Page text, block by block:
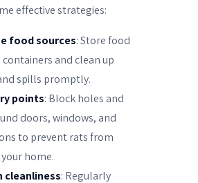
effective strategies:
food sources: Store food
containers and clean up
spills promptly.
points: Block holes and
doors, windows, and
to prevent rats from
home.
cleanliness: Regularly